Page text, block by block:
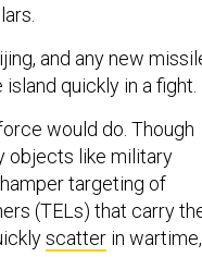
and any new
quickly in a fight.
would do. Though
objects like military
targeting of
(TELs) that carry
scatter in wartime,